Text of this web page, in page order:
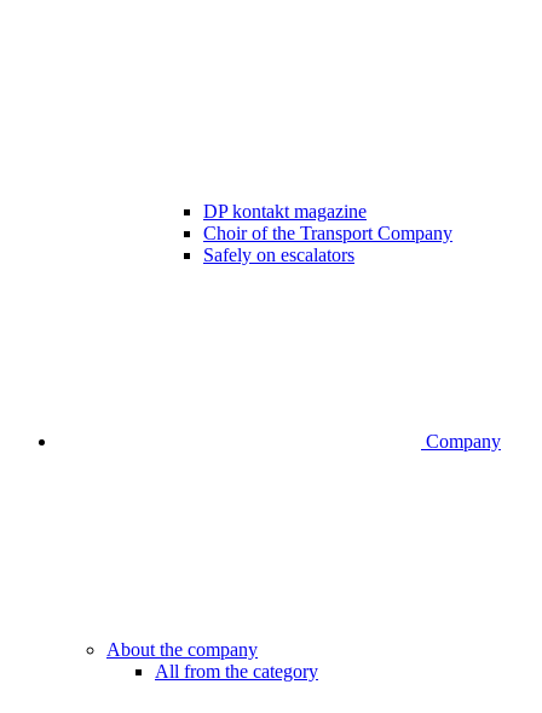
DP kontakt magazine
Choir of the Transport Company
Safely on escalators
Company
About the company
All from the category